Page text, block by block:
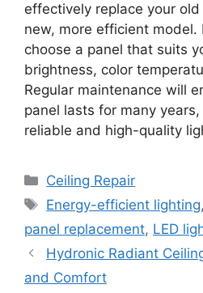
effectively replace your
new, more efficient model.
choose a panel that suits
brightness, color
Regular maintenance will
panel lasts for many
reliable and high-quality
Categories
Ceiling Repair
Tags
Energy-efficient lighting,
panel replacement, LED
Hydronic Radiant
and Comfort